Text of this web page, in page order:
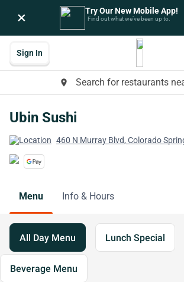
× Try Our New Mobile App!
Find out what we’ve been up to.
place Search for restaurants
Sign In
Ubin Sushi
460 N Murray Blvd, Colorado
Menu Info & Hours
All Day Menu Lunch Special
Beverage Menu